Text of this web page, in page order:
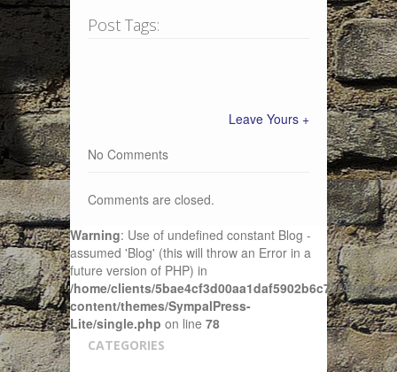
Post Tags:
Leave Yours +
No Comments
Comments are closed.
Warning: Use of undefined constant Blog -
assumed 'Blog' (this will throw an Error in a
future version of PHP) in
/home/clients/5bae4cf3d00aa1daf5902b6c72f4943c/
content/themes/SympalPress-
Lite/single.php on line 78
CATEGORIES